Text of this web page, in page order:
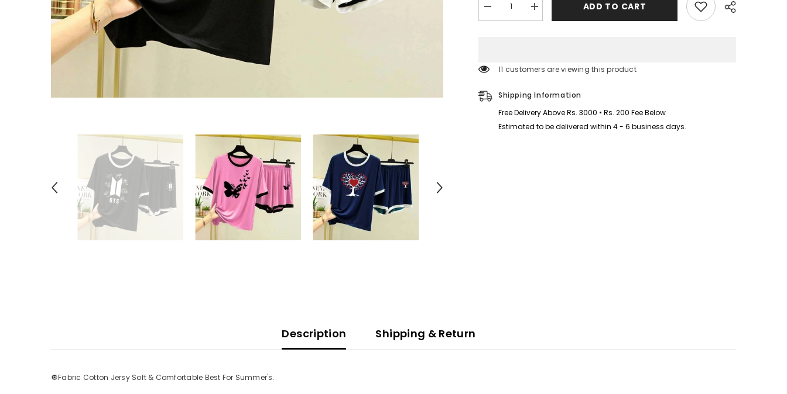
Decrease
quantity
Style
Pcs
Summer
&amp;
Night
Increase
quantity
Style
Summer
&amp;
Night
ADD TO CART
11 customers are viewing this product
Shipping Information
Free Delivery Above Rs. 3000 • Rs. 200 Fee Below
Estimated to be delivered within 4 - 6 business days.
Description Shipping & Return
🔘Fabric Cotton Jersy Soft & Comfortable Best For Summer's.